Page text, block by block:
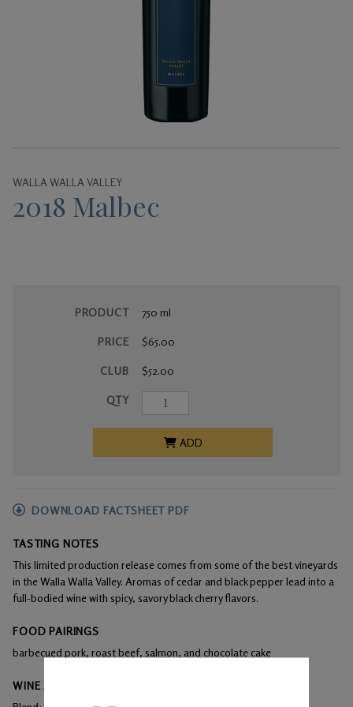
WALLA WALLA VALLEY
2018 Malbec
PRODUCT
PRICE
CLUB
QTY
750 ml
$65.00
$52.00
ADD
DOWNLOAD FACTSHEET PDF
TASTING NOTES
This limited production release comes from some of the best vineyards
in the Walla Walla Valley. Aromas of cedar and black pepper lead into a
full-bodied wine with spicy, savory black cherry flavors.
FOOD PAIRINGS
barbecued pork, roast beef, salmon, and chocolate cake
WINE ANALYSIS